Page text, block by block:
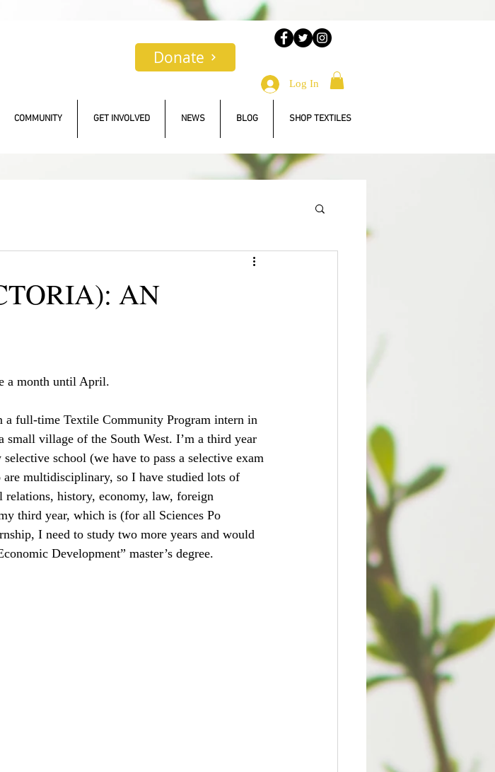
Donate
Log In
COMMUNITY GET INVOLVED NEWS BLOG SHOP TEXTILES
AN
a month until April.
a full-time Textile Community Program intern in
village of the South West. I’m a third year
school (we have to pass a selective exam
multidisciplinary, so I have studied lots of
history, economy, law, foreign
third year, which is (for all Sciences Po
I need to study two more years and would
Development” master’s degree.